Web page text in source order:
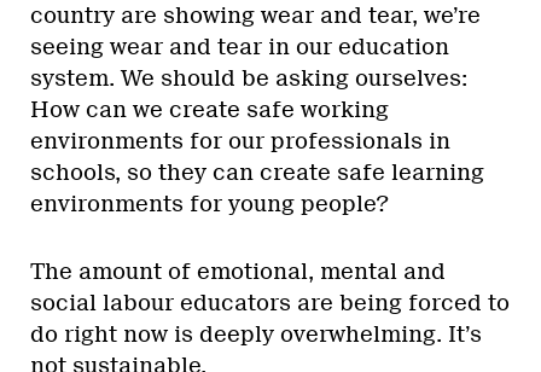
country are showing wear and tear, we’re
seeing wear and tear in our education
system. We should be asking ourselves:
How can we create safe working
environments for our professionals in
schools, so they can create safe learning
environments for young people?
The amount of emotional, mental and
social labour educators are being forced to
do right now is deeply overwhelming. It’s
not sustainable.